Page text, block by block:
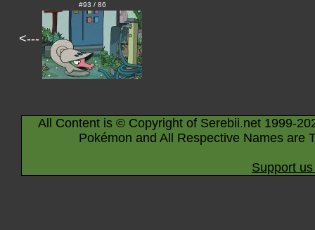
<---
#93 / 86
All Content is © Copyright of Serebii.net 1999-
Pokémon and All Respective Names are
Support